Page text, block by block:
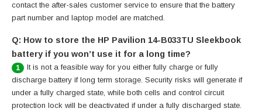
contact the after-sales customer service to ensure that the battery
part number and laptop model are matched.
Q: How to store the HP Pavilion 14-B033TU Sleekbook
battery if you won’t use it for a long time?
1
It is not a feasible way for you either fully charge or fully
discharge battery if long term storage. Security risks will generate if
under a fully charged state, while both cells and control circuit
protection lock will be deactivated if under a fully discharged state.